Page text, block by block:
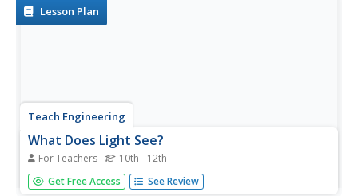
in...Lesson Plan
Teach Engineering
What Does Light See?
For Teachers 10th - 12th
The second installment of a seven-part series focuses on
the refraction of light and how it affects the colors we
Get Free Access See Review